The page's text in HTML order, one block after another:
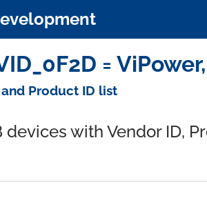
=
Product ID list
devices with Vendor ID,